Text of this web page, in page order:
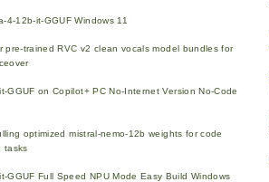
4-12b-it-GGUF Windows 11
pre-trained RVC v2 clean vocals model bundles for
GGUF on Copilot+ PC No-Internet Version No-Code
optimized mistral-nemo-12b weights for code
tasks
GGUF Full Speed NPU Mode Easy Build Windows